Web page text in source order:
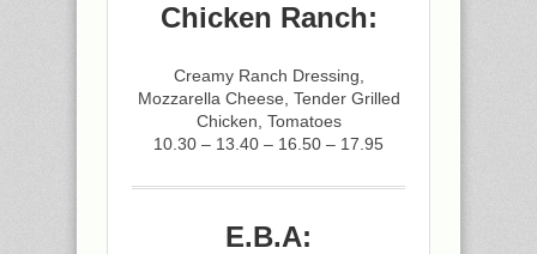
Chicken Ranch:
Creamy Ranch Dressing,
Mozzarella Cheese, Tender Grilled
Chicken, Tomatoes
10.30 – 13.40 – 16.50 – 17.95
E.B.A: